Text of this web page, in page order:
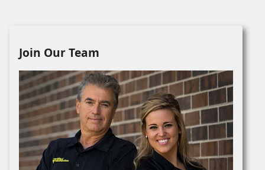
Join Our Team